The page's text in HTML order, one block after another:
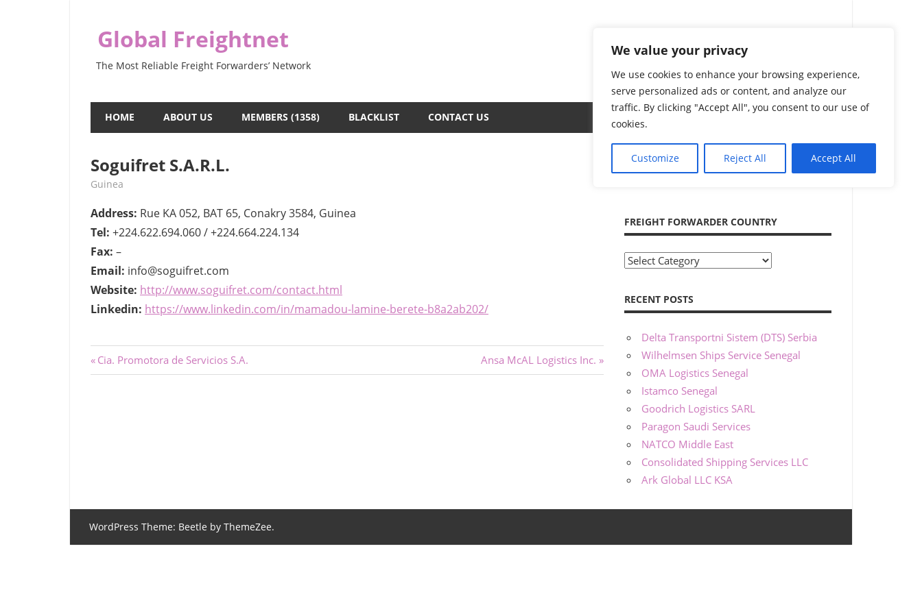
We value your privacy
We use cookies to enhance your browsing experience,
serve personalized ads or content, and analyze our
traffic. By clicking "Accept All", you consent to our use of
cookies.
Customize Reject All Accept All
contentGlobal Freightnet
The Most Reliable Freight Forwarders’ Network
HOME ABOUT US MEMBERS (1358) BLACKLIST CONTACT US
Soguifret S.A.R.L.
July 14, 2022
webmaster
Guinea
Address: Rue KA 052, BAT 65, Conakry 3584, Guinea
Tel: +224.622.694.060 / +224.664.224.134
Fax: –
Email: info@soguifret.com
Website: http://www.soguifret.com/contact.html
Linkedin: https://www.linkedin.com/in/mamadou-lamine-berete-b8a2ab202/
Post
Previous
Post:
Cia. Promotora de Servicios S.A.
Next
Post:
Ansa McAL Logistics Inc.
ADVERTISEMENT
FREIGHT FORWARDER COUNTRY
Freight
Country
RECENT POSTS
Delta Transportni Sistem (DTS) Serbia
Wilhelmsen Ships Service Senegal
OMA Logistics Senegal
Istamco Senegal
Goodrich Logistics SARL
Paragon Saudi Services
NATCO Middle East
Consolidated Shipping Services LLC
Ark Global LLC KSA
WordPress Theme: Beetle by ThemeZee.